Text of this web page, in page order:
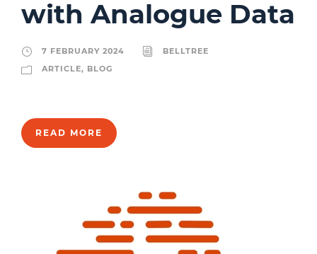
with Analogue Data
7 FEBRUARY 2024
BELLTREE
ARTICLE, BLOG
READ MORE